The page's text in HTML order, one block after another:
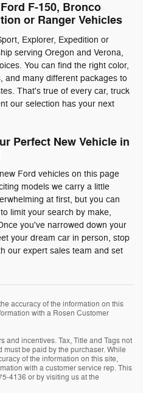
F-150, Bronco
or Ranger Vehicles
Explorer, Expedition or
serving Oregon and Verona,
You can find the right color,
and many different packages to
That's true of every car, truck
our selection has your next
Perfect New Vehicle in
Ford vehicles on this page
models we carry a little
at first, but you can
limit your search by make,
you've narrowed down your
your dream car in person, stop
our expert sales team and set
accuracy of the information on this
with a Rosen Customer
and incentives. Tax, Title and Tags not
be paid by the purchaser. While
of the information on this site,
with a customer service rep. This
4136 or by visiting us at the